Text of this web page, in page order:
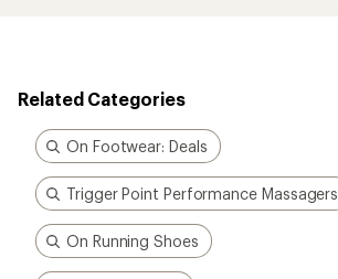
Related Categories
On Footwear: Deals
Trigger Point Performance Massagers
On Running Shoes